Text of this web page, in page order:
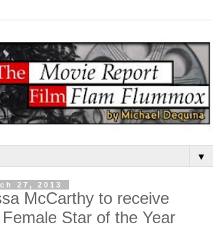
▼
27, 2013
McCarthy to receive
Star of the Year